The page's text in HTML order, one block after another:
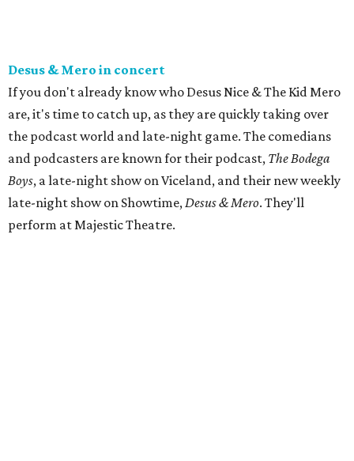
Desus & Mero in concert
If you don't already know who Desus Nice & The Kid Mero
are, it's time to catch up, as they are quickly taking over
the podcast world and late-night game. The comedians
and podcasters are known for their podcast, The Bodega
Boys, a late-night show on Viceland, and their new weekly
late-night show on Showtime,Desus & Mero. They'll
perform at Majestic Theatre.